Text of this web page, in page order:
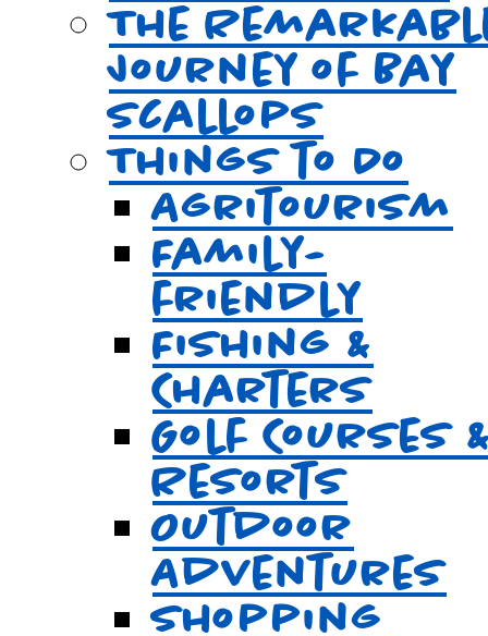
The
Journey of Bay
Scallops
Things to Do
Agritourism
Family-
friendly
Fishing &
Charters
Golf Courses
Resorts
Outdoor
Adventures
Shopping